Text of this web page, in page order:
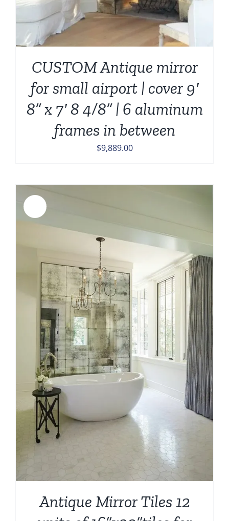
CUSTOM Antique mirror
for small airport | cover 9′
8” x 7′ 8 4/8” | 6 aluminum
frames in between
$9,889.00
Antique Mirror Tiles 12